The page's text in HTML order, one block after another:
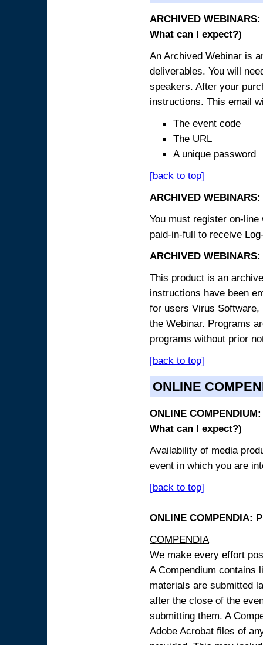
ARCHIVED
What can I expect?)
An Archived Webinar is
deliverables. You will
speakers. After your
instructions. This email
The event code
The URL
A unique password
[back to top]
ARCHIVED WEBINARS:
You must register on-
paid-in-full to receive
ARCHIVED
This product is an
instructions have been
for users Virus
the Webinar. Programs
programs without prior
[back to top]
ONLINE
ONLINE
What can I expect?)
Availability of media
event in which you are
[back to top]
ONLINE COMPENDIA:
COMPENDIA
We make every effort
A Compendium contains
materials are submitted
after the close of the
submitting them. A
Adobe Acrobat files of